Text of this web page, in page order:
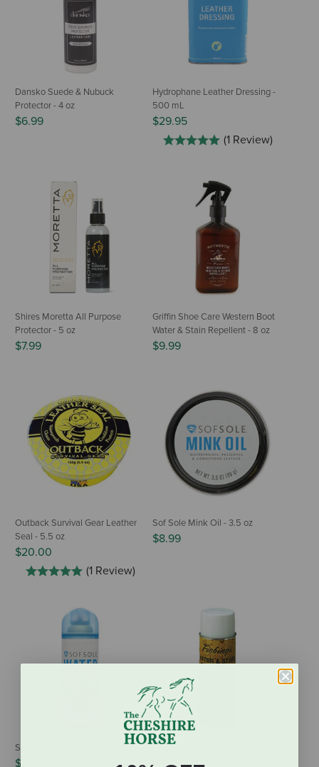
Dansko Suede & Nubuck
Protector - 4 oz
$6.99
Hydrophane Leather Dressing -
500 mL
$29.95
(1 Review)
Shires Moretta All Purpose
Protector - 5 oz
$7.99
Griffin Shoe Care Western Boot
Water & Stain Repellent - 8 oz
$9.99
Outback Survival Gear Leather
Seal - 5.5 oz
$20.00
(1 Review)
Sof Sole Mink Oil - 3.5 oz
$8.99
Sof Sole Waterproofer - 7.5 oz
$10.99
Fiebing's Snow-Proof Water &